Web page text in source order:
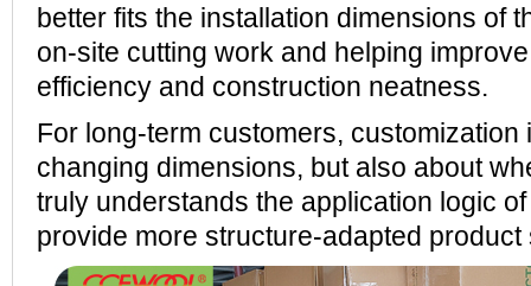
better fits the installation dimensions of
on-site cutting work and helping
efficiency and construction neatness.
For long-term customers, customization
changing dimensions, but also about
truly understands the application logic
provide more structure-adapted product